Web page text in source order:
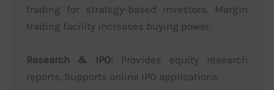
trading for strategy-based investors. Margin
trading facility increases buying power.
Research & IPO: Provides equity research
reports. Supports online IPO applications.